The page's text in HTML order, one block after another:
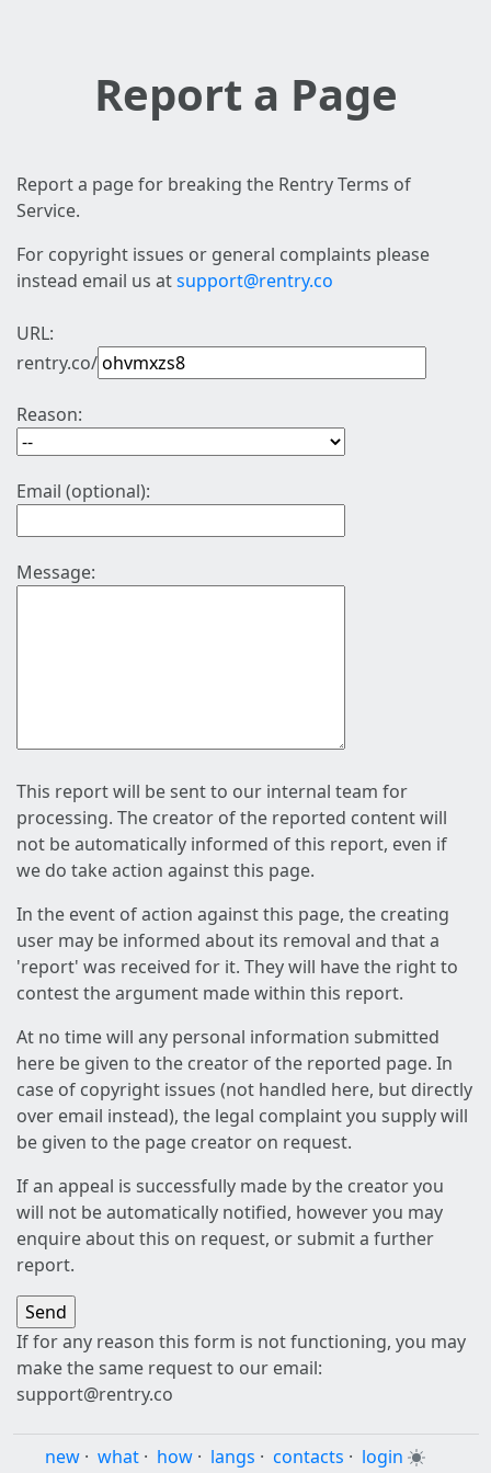
Report a Page
Report a page for breaking the Rentry Terms of
Service.
For copyright issues or general complaints please
instead email us atsupport@rentry.co
URL:
rentry.co/
Reason:
Email (optional):
Message:
This report will be sent to our internal team for
processing. The creator of the reported content will
not be automatically informed of this report, even if
we do take action against this page.
In the event of action against this page, the creating
user may be informed about its removal and that a
'report' was received for it. They will have the right to
contest the argument made within this report.
At no time will any personal information submitted
here be given to the creator of the reported page. In
case of copyright issues (not handled here, but directly
over email instead), the legal complaint you supply will
be given to the page creator on request.
If an appeal is successfully made by the creator you
will not be automatically notified, however you may
enquire about this on request, or submit a further
report.
If for any reason this form is not functioning, you may
make the same request to our email:
support@rentry.co
new · what · how · langs · contacts · login